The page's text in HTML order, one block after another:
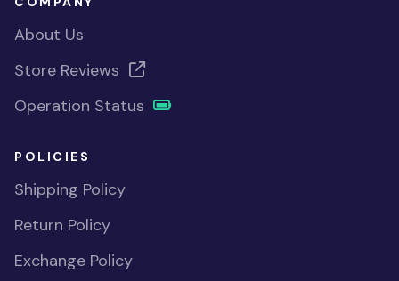
About Us
Store Reviews
Operation Status
POLICIES
Shipping Policy
Return Policy
Exchange Policy